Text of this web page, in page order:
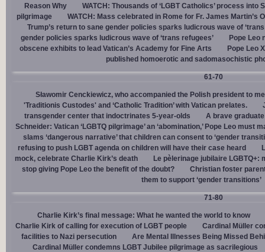
Reason Why
WATCH: Thousands of ‘LGBT Catholics’ process into
pilgrimage
WATCH: Mass celebrated in Rome for Fr. James Martin’s
Trump’s return to sane gender policies sparks ludicrous wave of ‘trans
gender policies sparks ludicrous wave of ‘trans refugees’
Pope Leo
obscene exhibits to lead Vatican’s Academy for Fine Arts
Pope Leo
published homoerotic and sadomasochistic
61-70
Sławomir Cenckiewicz, who accompanied the Polish president to
'Traditionis Custodes' and ‘Catholic Tradition’ with Vatican prelates.
transgender center that indoctrinates 5-year-olds
A brave
Schneider: Vatican ‘LGBTQ pilgrimage’ an ‘abomination,’ Pope Leo must
slams ‘dangerous narrative’ that children can consent to ‘gender
refusing to push LGBT agenda on children will have their case heard
mock, celebrate Charlie Kirk’s death
Le pèlerinage jubilaire LGBTQ+:
stop giving Pope Leo the benefit of the doubt?
Christian foster
them to support ‘gender transitions’
71-80
Charlie Kirk’s final message: What he wanted the world to know
Charlie Kirk of calling for execution of LGBT people
Cardinal Müller
facilities to Nazi persecution
Are Mental Illnesses Being Missed
Cardinal Müller condemns LGBT Jubilee pilgrimage as sacrilegious